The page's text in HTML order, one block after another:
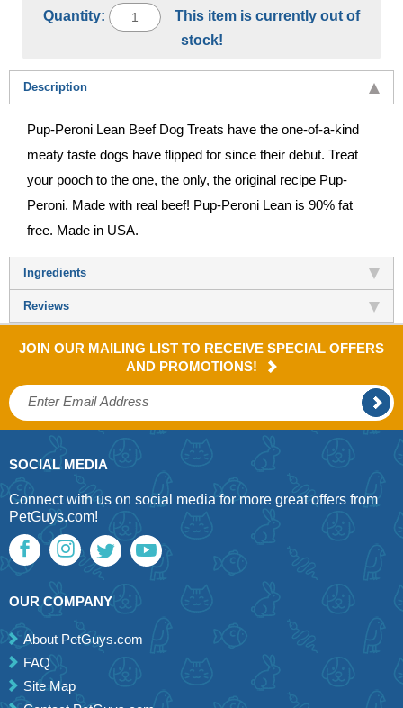
Quantity:
This item is currently out of
stock!
Description
Pup-Peroni Lean Beef Dog Treats have the one-of-a-kind
meaty taste dogs have flipped for since their debut. Treat
your pooch to the one, the only, the original recipe Pup-
Peroni. Made with real beef! Pup-Peroni Lean is 90% fat
free. Made in USA.
Ingredients
Reviews
JOIN OUR MAILING LIST TO RECEIVE SPECIAL OFFERS
AND PROMOTIONS!
SOCIAL MEDIA
Connect with us on social media for more great offers from
PetGuys.com!
OUR COMPANY
About PetGuys.com
FAQ
Site Map